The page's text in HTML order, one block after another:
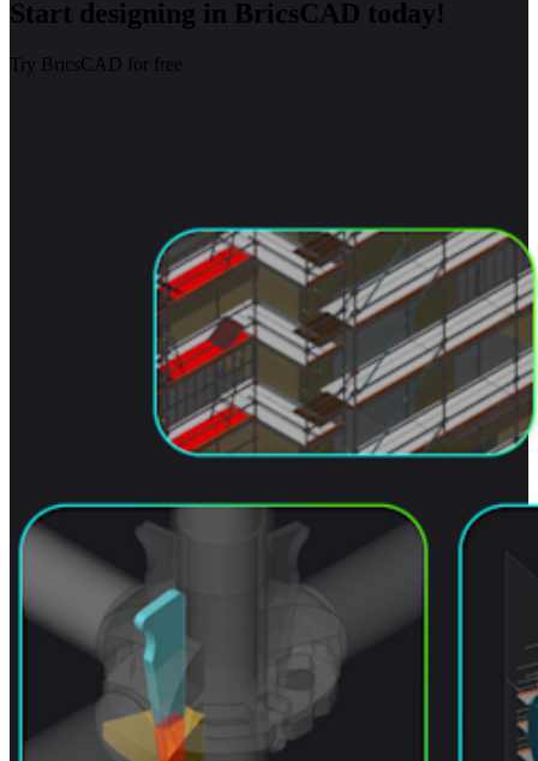
Start designing in BricsCAD today!
Try BricsCAD for free